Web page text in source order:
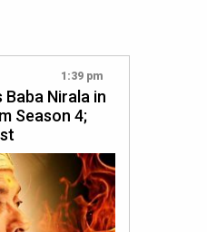
1:39 pm
Nirala in
Season 4;